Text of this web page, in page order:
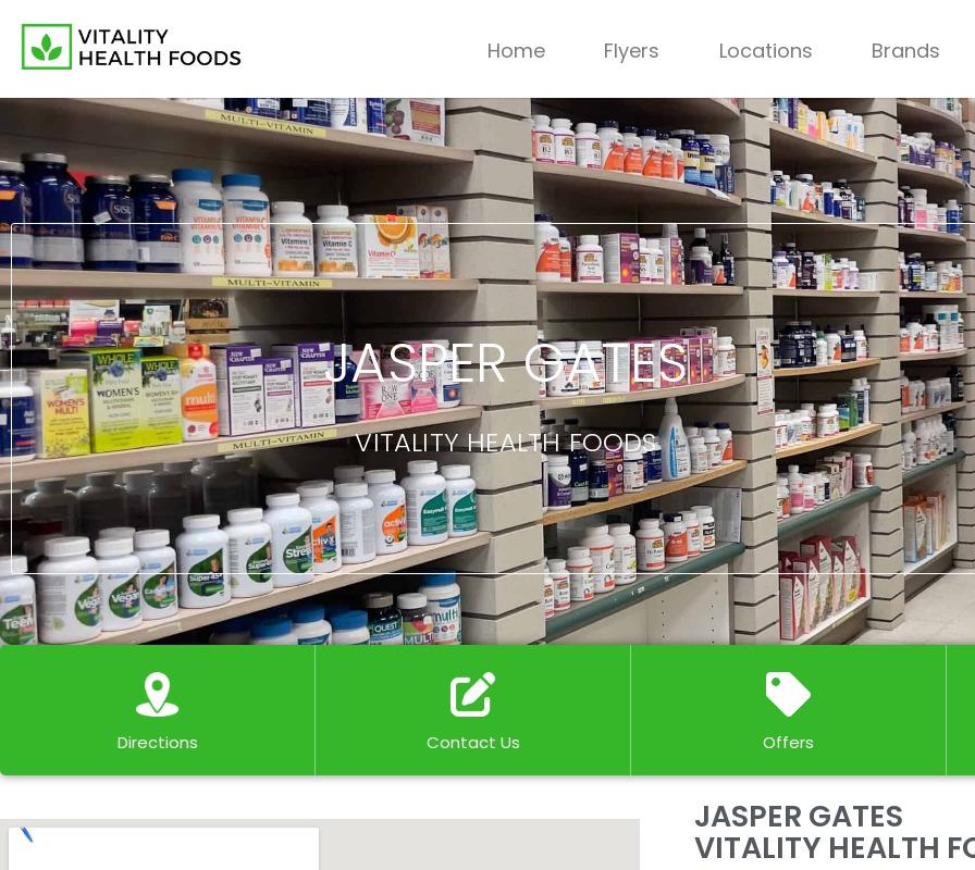
Home Flyers Locations Brands
JASPER GATES
VITALITY HEALTH FOODS
Directions Contact Us Offers
JASPER GATES
VITALITY HEALTH